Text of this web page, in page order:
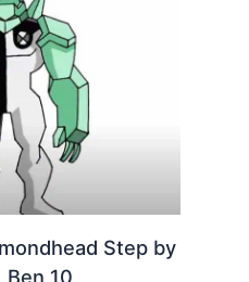
Step by
Ben 10